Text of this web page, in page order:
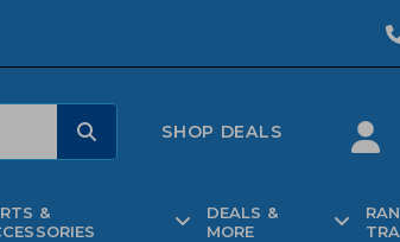
SHOP DEALS
&
DEALS &
MORE